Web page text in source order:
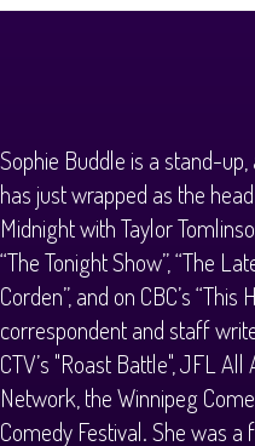
Sophie Buddle is a stand-
has just wrapped as the
Midnight with Taylor
“The Tonight Show”, “The
Corden”, and on CBC’s
correspondent and staff
CTV’s "Roast Battle", JFL
Network, the Winnipeg
Comedy Festival. She was